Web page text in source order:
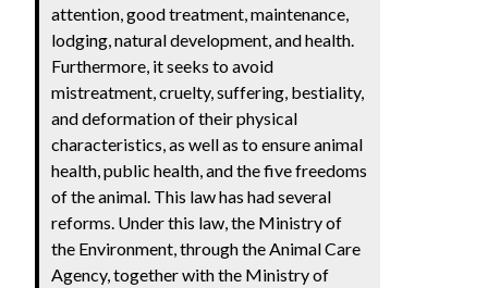
attention, good treatment, maintenance,
lodging, natural development, and health.
Furthermore, it seeks to avoid
mistreatment, cruelty, suffering, bestiality,
and deformation of their physical
characteristics, as well as to ensure animal
health, public health, and the five freedoms
of the animal. This law has had several
reforms. Under this law, the Ministry of
the Environment, through the Animal Care
Agency, together with the Ministry of